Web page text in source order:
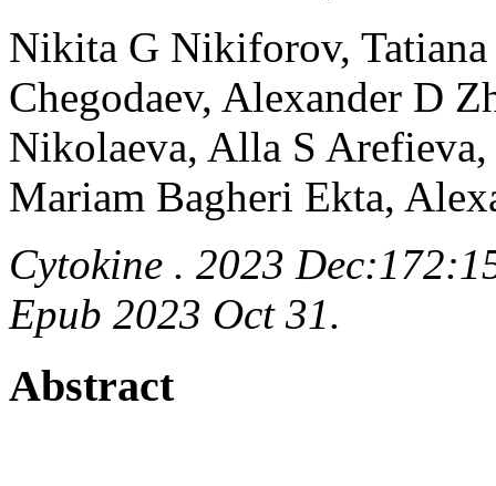
Nikita G Nikiforov,
Chegodaev, Alexander D
Nikolaeva, Alla S
Mariam Bagheri Ekta,
Cytokine . 2023
Epub 2023 Oct 31.
Abstract